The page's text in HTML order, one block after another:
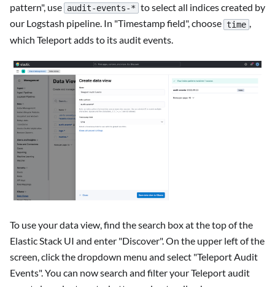
pattern", use audit-events-* to select all indices created by
our Logstash pipeline. In "Timestamp field", choose time ,
which Teleport adds to its audit events.
To use your data view, find the search box at the top of the
Elastic Stack UI and enter "Discover". On the upper left of the
screen, click the dropdown menu and select "Teleport Audit
Events". You can now search and filter your Teleport audit